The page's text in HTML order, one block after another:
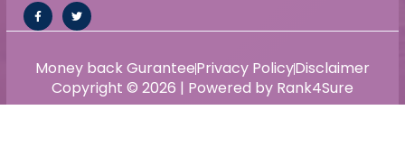
Copyright © 2026 | Powered by Rank4Sure
Money back GuranteePrivacy PolicyDisclaimer